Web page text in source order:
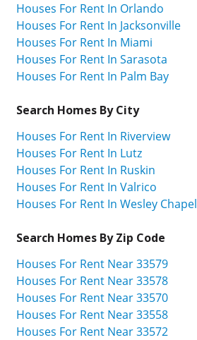
Houses For Rent In Orlando
Houses For Rent In Jacksonville
Houses For Rent In Miami
Houses For Rent In Sarasota
Houses For Rent In Palm Bay
Search Homes By City
Houses For Rent In Riverview
Houses For Rent In Lutz
Houses For Rent In Ruskin
Houses For Rent In Valrico
Houses For Rent In Wesley Chapel
Search Homes By Zip Code
Houses For Rent Near 33579
Houses For Rent Near 33578
Houses For Rent Near 33570
Houses For Rent Near 33558
Houses For Rent Near 33572